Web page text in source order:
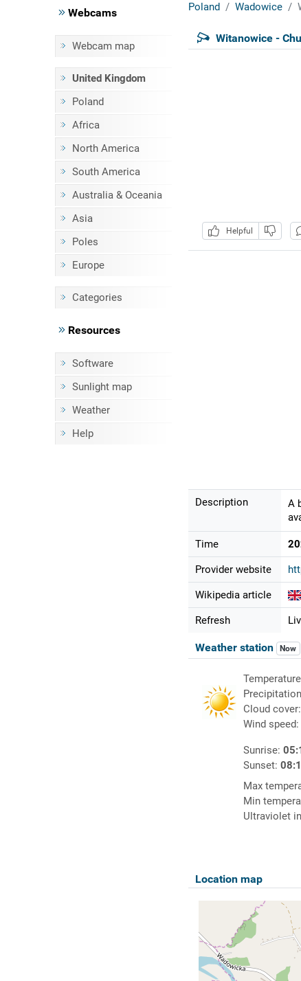
Webcams
Webcam map
United Kingdom
Poland
Africa
North America
South America
Australia & Oceania
Asia
Poles
Europe
Categories
Resources
Software
Sunlight map
Weather
Help
Poland Wadowice
Witanowice -
Helpful
Description
A
Time
Provider website
Wikipedia article
Refresh
Weather station Now
Cloud cover:
Wind speed:
Sunrise:
Sunset:
Max
Min
Ultraviolet
Location map